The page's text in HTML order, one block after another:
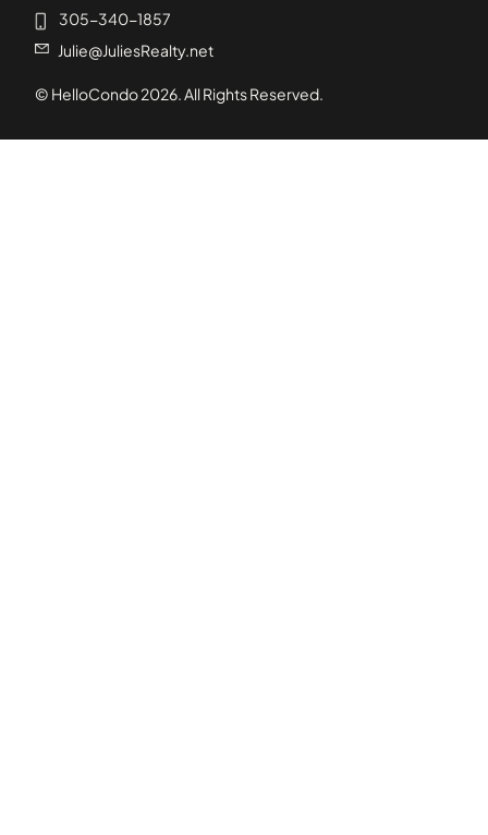
305-340-1857
Julie@JuliesRealty.net
© HelloCondo2026. All Rights Reserved.